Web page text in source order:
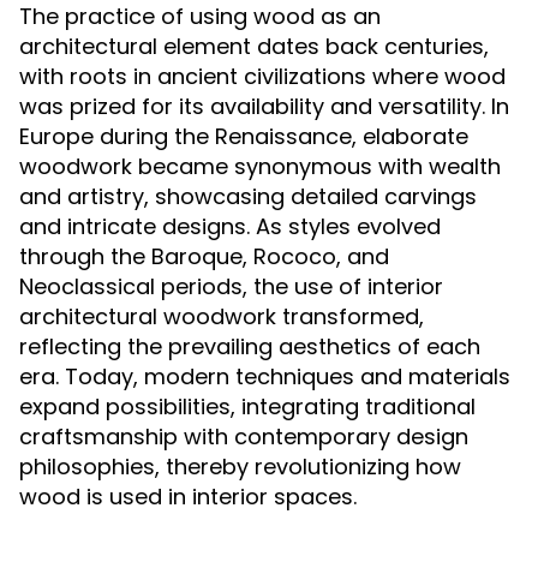
The practice of using wood as an
architectural element dates back centuries,
with roots in ancient civilizations where wood
was prized for its availability and versatility. In
Europe during the Renaissance, elaborate
woodwork became synonymous with wealth
and artistry, showcasing detailed carvings
and intricate designs. As styles evolved
through the Baroque, Rococo, and
Neoclassical periods, the use of interior
architectural woodwork transformed,
reflecting the prevailing aesthetics of each
era. Today, modern techniques and materials
expand possibilities, integrating traditional
craftsmanship with contemporary design
philosophies, thereby revolutionizing how
wood is used in interior spaces.